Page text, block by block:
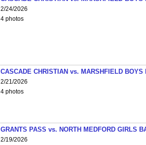
2/24/2026
4 photos
CASCADE CHRISTIAN vs. MARSHFIELD
2/21/2026
4 photos
GRANTS PASS vs. NORTH MEDFORD GIRLS
2/19/2026